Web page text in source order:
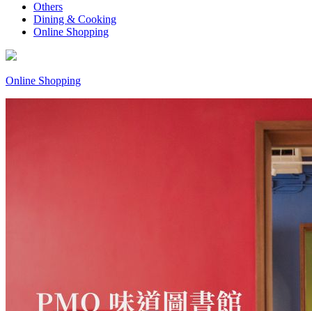
Others
Dining & Cooking
Online Shopping
Online Shopping